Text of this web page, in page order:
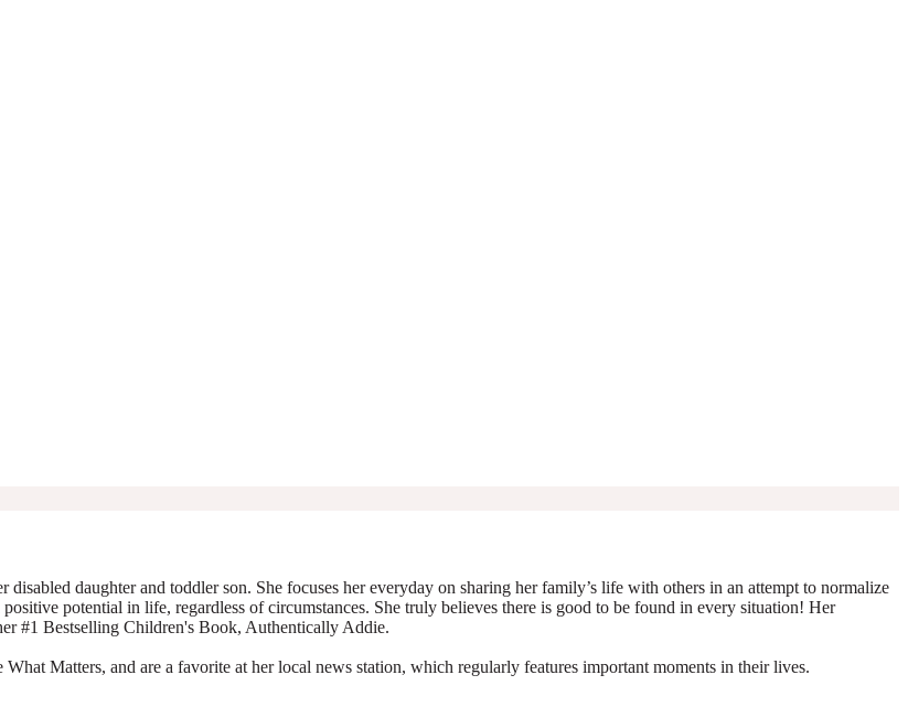
daughter and toddler son. She focuses her everyday on sharing her family’s life with others in an attempt to normalize
potential in life, regardless of circumstances. She truly believes there is good to be found in every situation! Her
#1 Bestselling Children's Book, Authentically Addie.
Matters, and are a favorite at her local news station, which regularly features important moments in their lives.